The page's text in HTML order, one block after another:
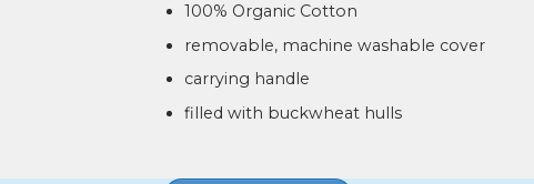
100% Organic Cotton
removable, machine washable cover
carrying handle
filled with buckwheat hulls